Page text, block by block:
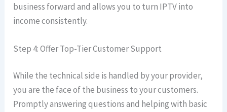
business forward and allows you to turn IPTV into
income consistently.
Step 4: Offer Top-Tier Customer Support
While the technical side is handled by your provider,
you are the face of the business to your customers.
Promptly answering questions and helping with basic